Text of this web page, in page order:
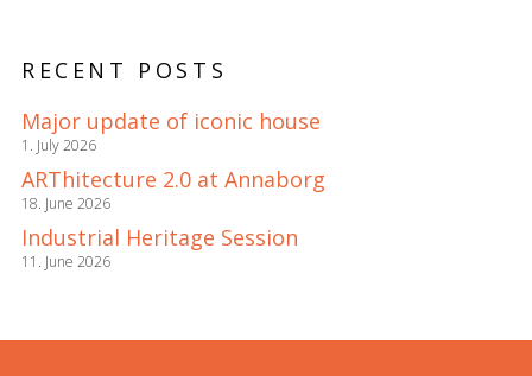
RECENT POSTS
Major update of iconic house
1. July 2026
ARThitecture 2.0 at Annaborg
18. June 2026
Industrial Heritage Session
11. June 2026